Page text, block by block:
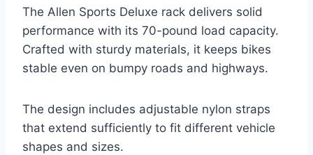
The Allen Sports Deluxe rack delivers solid
performance with its 70-pound load capacity.
Crafted with sturdy materials, it keeps bikes
stable even on bumpy roads and highways.
The design includes adjustable nylon straps
that extend sufficiently to fit different vehicle
shapes and sizes.